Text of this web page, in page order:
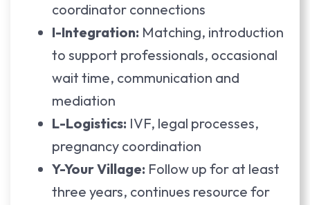
coordinator connections
I-Integration: Matching, introduction
to support professionals, occasional
wait time, communication and
mediation
L-Logistics: IVF, legal processes,
pregnancy coordination
Y-Your Village: Follow up for at least
three years, continues resource for